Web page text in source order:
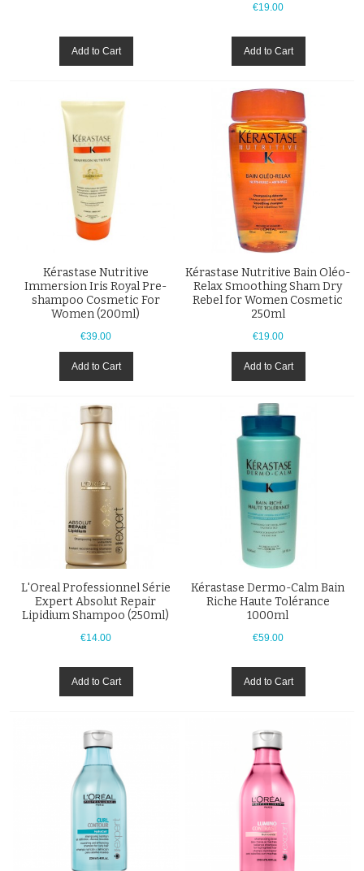
Add to Cart
€19.00
Add to Cart
Kérastase Nutritive
Immersion Iris Royal Pre-
shampoo Cosmetic For
Women (200ml)
€39.00
Add to Cart
Kérastase Nutritive Bain Oléo-
Relax Smoothing Sham Dry
Rebel for Women Cosmetic
250ml
€19.00
Add to Cart
L'Oreal Professionnel Série
Expert Absolut Repair
Lipidium Shampoo (250ml)
€14.00
Add to Cart
Kérastase Dermo-Calm Bain
Riche Haute Tolérance
1000ml
€59.00
Add to Cart